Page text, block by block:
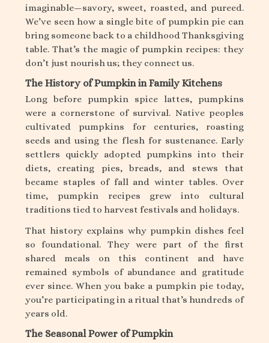
imaginable—savory, sweet, roasted, and pureed.
We’ve seen how a single bite of pumpkin pie can
bring someone back to a childhood Thanksgiving
table. That’s the magic of pumpkin recipes: they
don’t just nourish us; they connect us.
The History of Pumpkin in Family Kitchens
Long before pumpkin spice lattes, pumpkins
were a cornerstone of survival. Native peoples
cultivated pumpkins for centuries, roasting
seeds and using the flesh for sustenance. Early
settlers quickly adopted pumpkins into their
diets, creating pies, breads, and stews that
became staples of fall and winter tables. Over
time, pumpkin recipes grew into cultural
traditions tied to harvest festivals and holidays.
That history explains why pumpkin dishes feel
so foundational. They were part of the first
shared meals on this continent and have
remained symbols of abundance and gratitude
ever since. When you bake a pumpkin pie today,
you’re participating in a ritual that’s hundreds of
years old.
The Seasonal Power of Pumpkin